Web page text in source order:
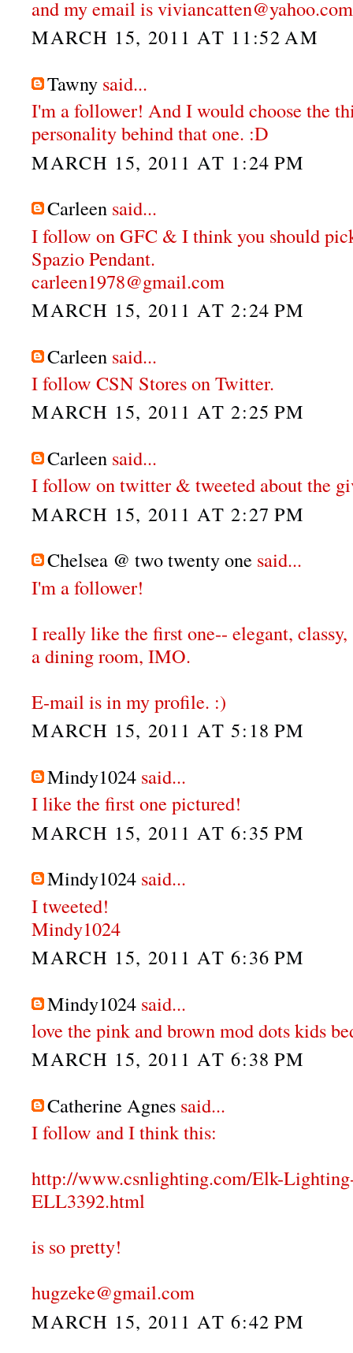
and my email is viviancatten@yahoo.com
MARCH 15, 2011 AT 11:52 AM
Tawny said...
I'm a follower! And I would choose the
personality behind that one. :D
MARCH 15, 2011 AT 1:24 PM
Carleen said...
I follow on GFC & I think you should
Spazio Pendant.
carleen1978@gmail.com
MARCH 15, 2011 AT 2:24 PM
Carleen said...
I follow CSN Stores on Twitter.
MARCH 15, 2011 AT 2:25 PM
Carleen said...
I follow on twitter & tweeted about the
MARCH 15, 2011 AT 2:27 PM
Chelsea @ two twenty one said...
I'm a follower!
I really like the first one-- elegant,
a dining room, IMO.
E-mail is in my profile. :)
MARCH 15, 2011 AT 5:18 PM
Mindy1024 said...
I like the first one pictured!
MARCH 15, 2011 AT 6:35 PM
Mindy1024 said...
I tweeted!
Mindy1024
MARCH 15, 2011 AT 6:36 PM
Mindy1024 said...
love the pink and brown mod dots kids
MARCH 15, 2011 AT 6:38 PM
Catherine Agnes said...
I follow and I think this:
http://www.csnlighting.com/Elk-
ELL3392.html
is so pretty!
hugzeke@gmail.com
MARCH 15, 2011 AT 6:42 PM